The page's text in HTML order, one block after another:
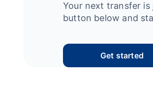
Your next transfer
button below and
Get started